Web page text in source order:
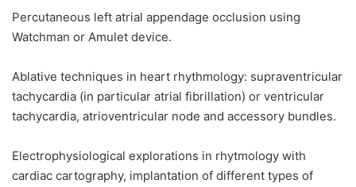
Percutaneous left atrial appendage occlusion using
Watchman or Amulet device.
Ablative techniques in heart rhythmology: supraventricular
tachycardia (in particular atrial fibrillation) or ventricular
tachycardia, atrioventricular node and accessory bundles.
Electrophysiological explorations in rhytmology with
cardiac cartography, implantation of different types of